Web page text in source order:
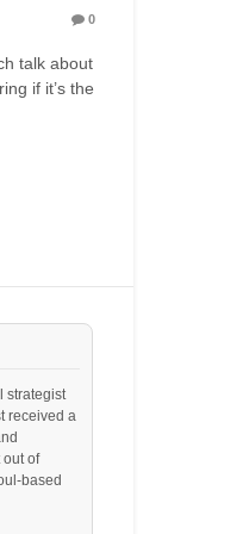
0
talk about
if it’s the
strategist
received a
out of
based